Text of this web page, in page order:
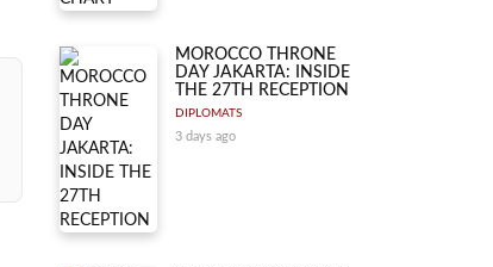
MOROCCO THRONE
DAY JAKARTA: INSIDE
THE 27TH RECEPTION
DIPLOMATS
3 days ago